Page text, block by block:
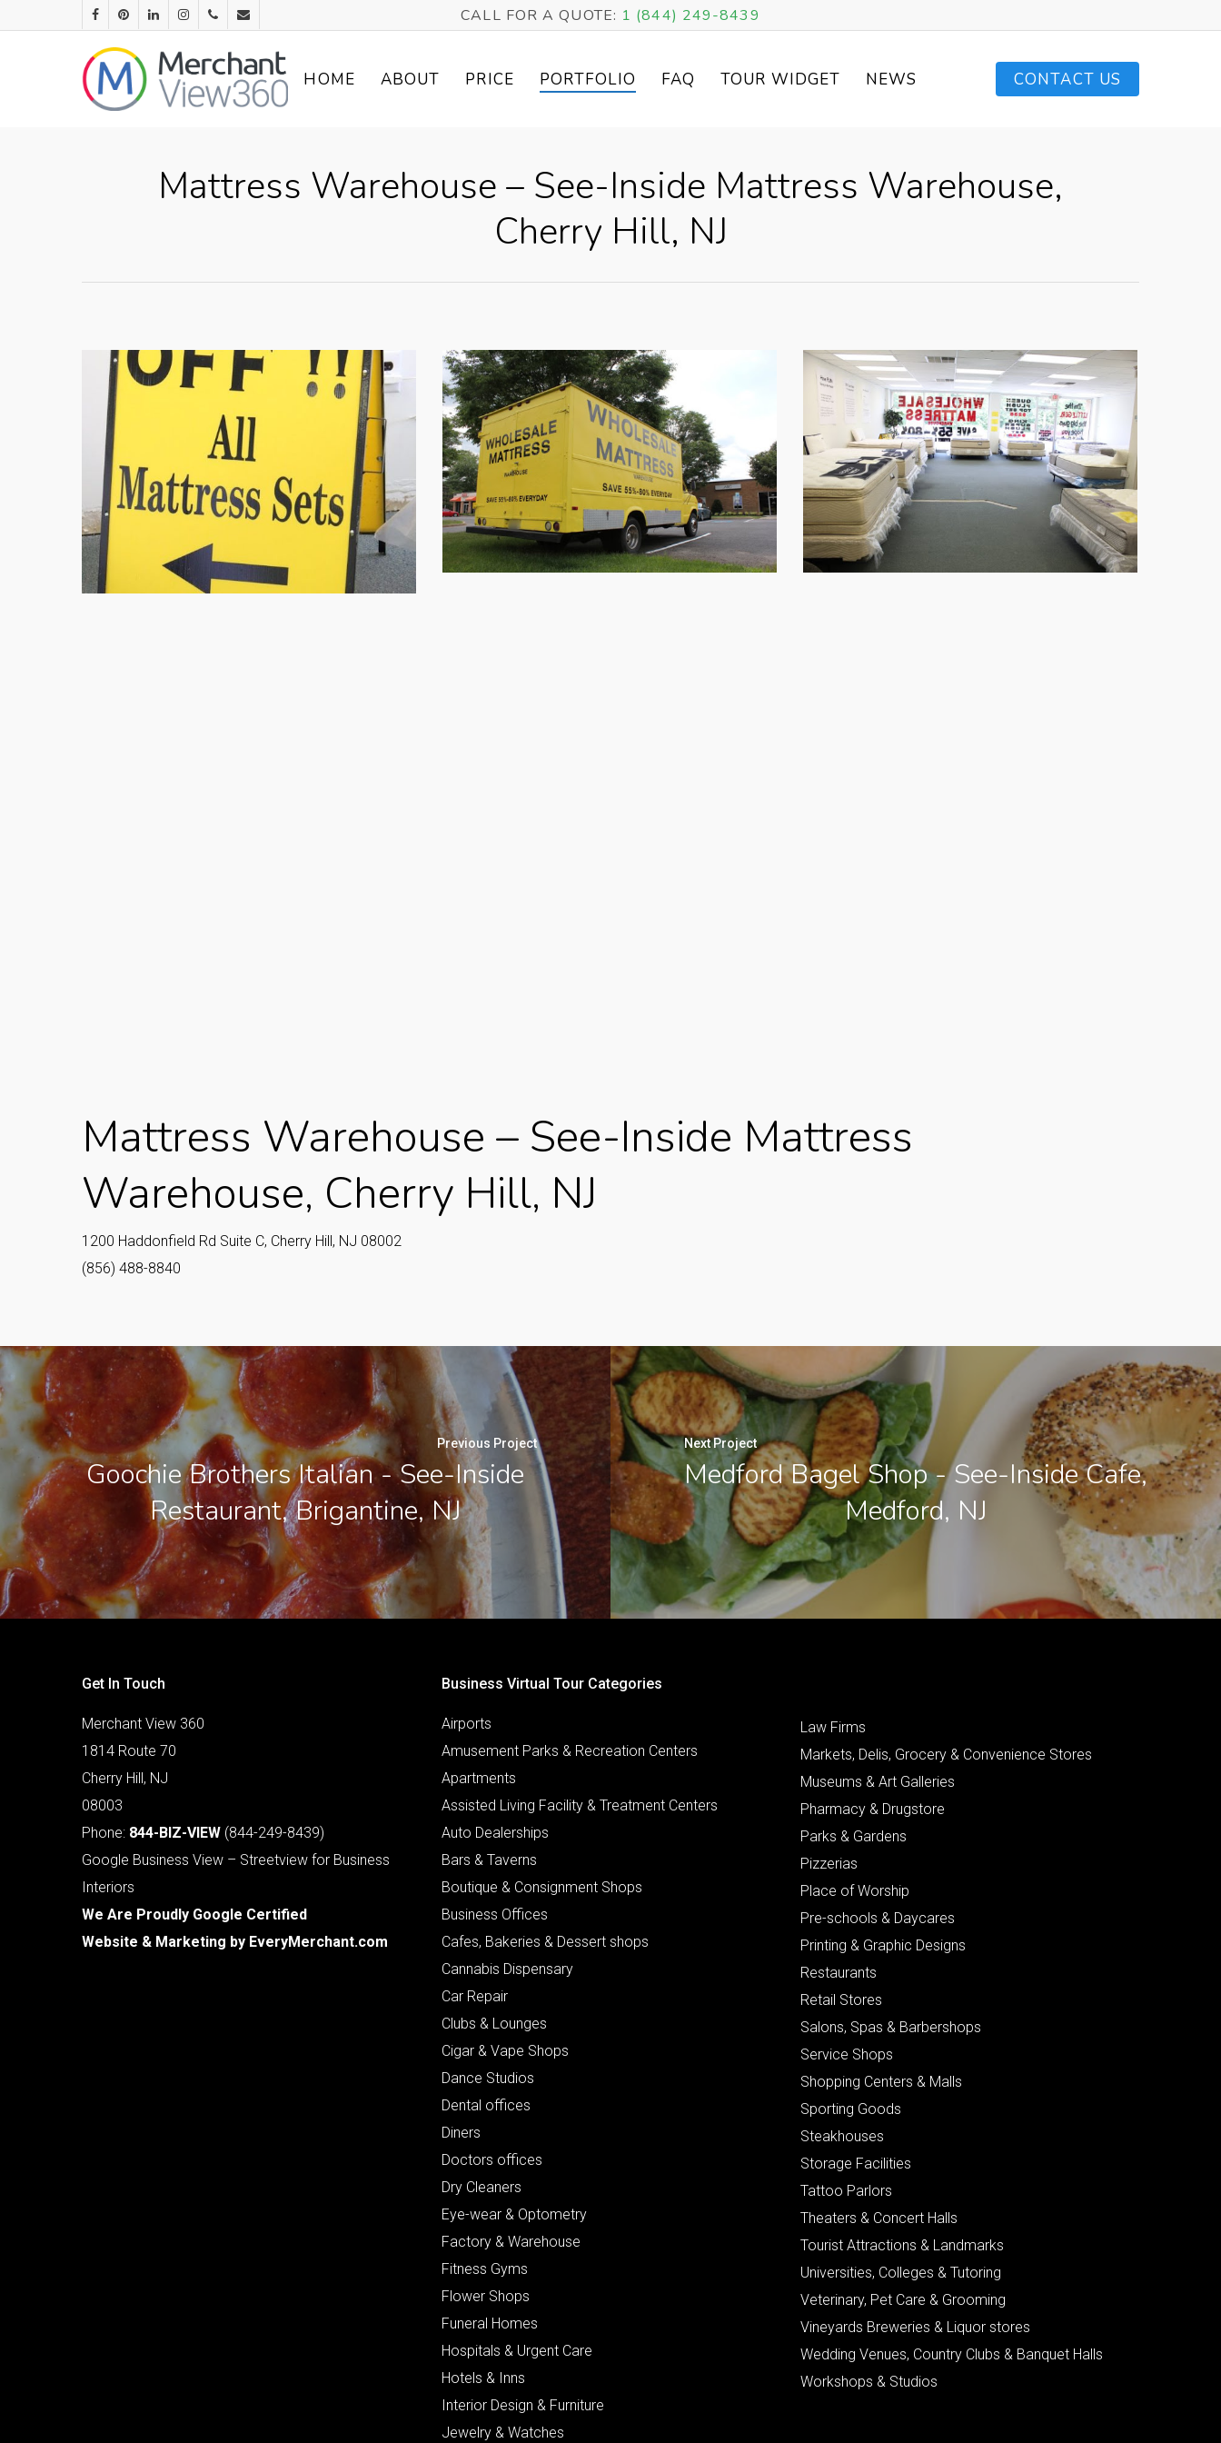
CALL FOR A QUOTE: 1 (844) 249-8439
HOME ABOUT PRICE PORTFOLIO FAQ TOUR WIDGET NEWS CONTACT US
Mattress Warehouse – See-Inside Mattress Warehouse,
Cherry Hill, NJ
Mattress Warehouse – See-Inside Mattress
Warehouse, Cherry Hill, NJ
1200 Haddonfield Rd Suite C, Cherry Hill, NJ 08002
(856) 488-8840
Previous Project
Goochie Brothers Italian - See-Inside
Restaurant, Brigantine, NJ
Next Project
Medford Bagel Shop - See-Inside Cafe,
Medford, NJ
Get In Touch
Merchant View 360
1814 Route 70
Cherry Hill, NJ
08003
Phone: 844-BIZ-VIEW (844-249-8439)
Google Business View – Streetview for Business
Interiors
We Are Proudly Google Certified
Website & Marketing by EveryMerchant.com
Business Virtual Tour Categories
Airports
Amusement Parks & Recreation Centers
Apartments
Assisted Living Facility & Treatment Centers
Auto Dealerships
Bars & Taverns
Boutique & Consignment Shops
Business Offices
Cafes, Bakeries & Dessert shops
Cannabis Dispensary
Car Repair
Clubs & Lounges
Cigar & Vape Shops
Dance Studios
Dental offices
Diners
Doctors offices
Dry Cleaners
Eye-wear & Optometry
Factory & Warehouse
Fitness Gyms
Flower Shops
Funeral Homes
Hospitals & Urgent Care
Hotels & Inns
Interior Design & Furniture
Jewelry & Watches
Law Firms
Markets, Delis, Grocery & Convenience Stores
Museums & Art Galleries
Pharmacy & Drugstore
Parks & Gardens
Pizzerias
Place of Worship
Pre-schools & Daycares
Printing & Graphic Designs
Restaurants
Retail Stores
Salons, Spas & Barbershops
Service Shops
Shopping Centers & Malls
Sporting Goods
Steakhouses
Storage Facilities
Tattoo Parlors
Theaters & Concert Halls
Tourist Attractions & Landmarks
Universities, Colleges & Tutoring
Veterinary, Pet Care & Grooming
Vineyards Breweries & Liquor stores
Wedding Venues, Country Clubs & Banquet Halls
Workshops & Studios